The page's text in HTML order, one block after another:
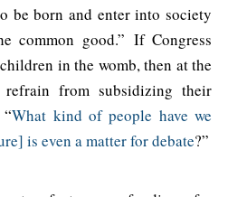
be born and enter into society
common good.” If Congress
in the womb, then at the
from subsidizing their
“What kind of people have we
is even a matter for debate?”